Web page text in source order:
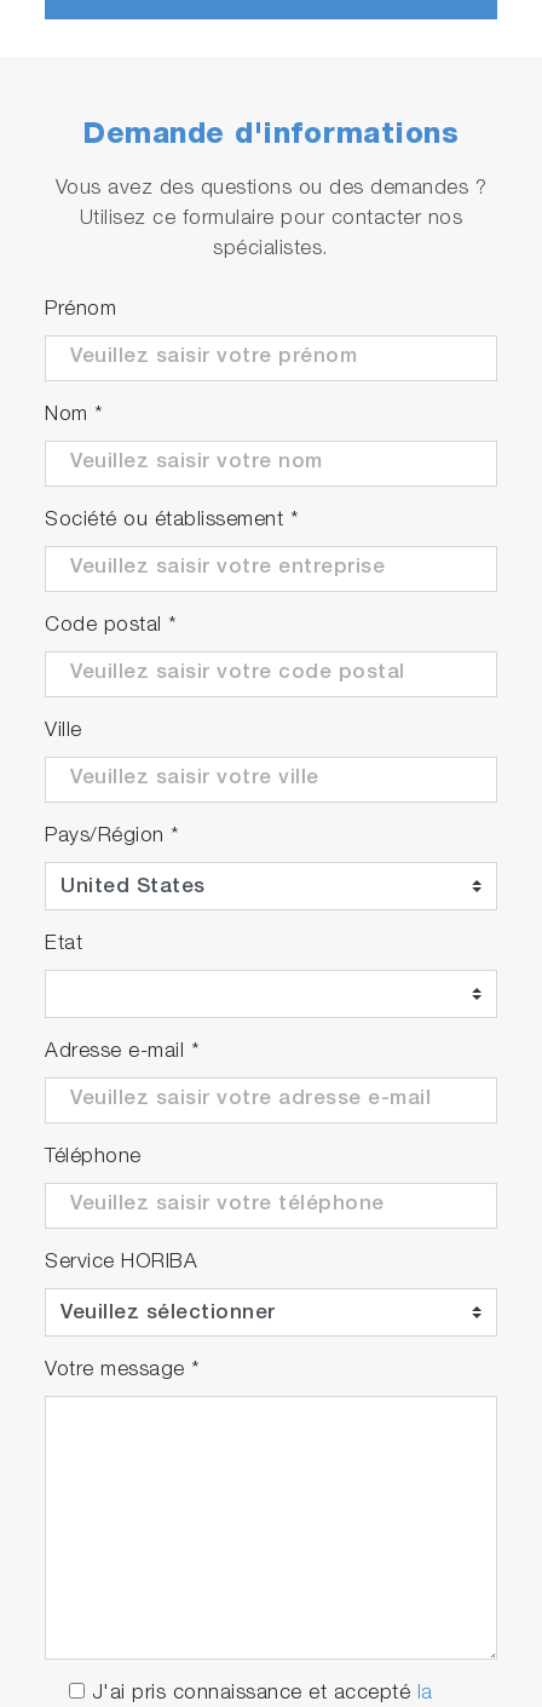
Treatment
Play
Video
Molecular
Fingerprinting
Video
Play
Video
Aqualog
Stream and
Sipper
Video
Play
Spectroscopy
in :60 -
Autosampler
Demande d'informations
Vous avez des questions ou des demandes ?
Utilisez ce formulaire pour contacter nos
spécialistes.
Prénom
Nom *
Société ou établissement *
Code postal *
Ville
Pays/Région *
Etat
Adresse e-mail *
Téléphone
Service HORIBA
Votre message *
J'ai pris connaissance et accepté la